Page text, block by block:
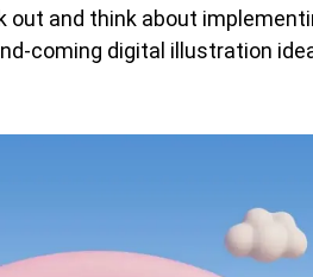
and think about
coming digital illustration